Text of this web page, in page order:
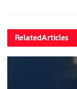
RelatedArticles